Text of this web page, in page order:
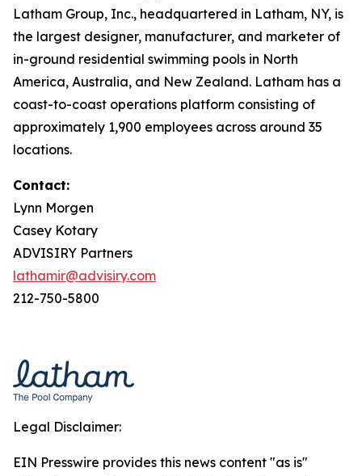
Latham Group, Inc., headquartered in Latham, NY, is
the largest designer, manufacturer, and marketer of
in-ground residential swimming pools in North
America, Australia, and New Zealand. Latham has a
coast-to-coast operations platform consisting of
approximately 1,900 employees across around 35
locations.
Contact:
Lynn Morgen
Casey Kotary
ADVISIRY Partners
lathamir@advisiry.com
212-750-5800
Legal Disclaimer:
EIN Presswire provides this news content "as is"